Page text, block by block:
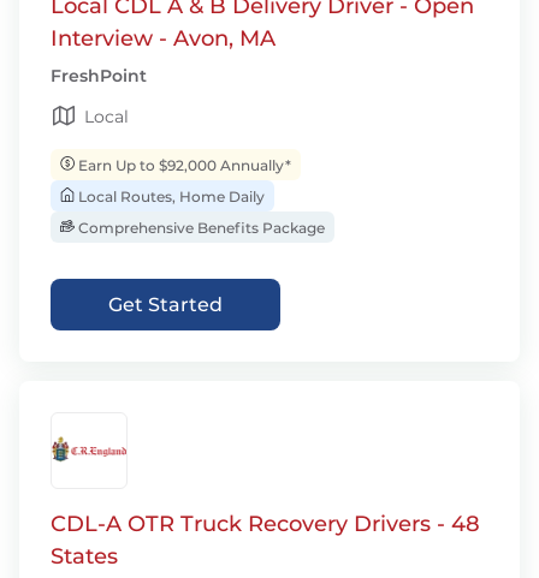
Local CDL A & B Delivery Driver - Open
Interview - Avon, MA
FreshPoint
Local
Earn Up to $92,000 Annually*
Local Routes, Home Daily
Comprehensive Benefits Package
Get Started
CDL-A OTR Truck Recovery Drivers - 48
States